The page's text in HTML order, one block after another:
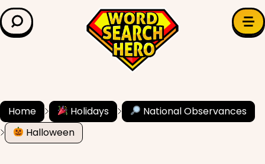
LEARN & EXPLORE
Grade Level
✍️ Grammar
Home Holidays
National Observances
Halloween